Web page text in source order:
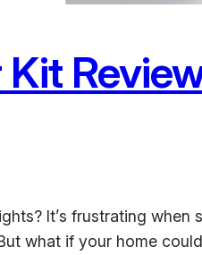
It’s frustrating when
what if your home